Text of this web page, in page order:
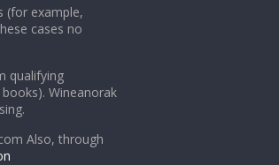
(for example,
cases no
qualifying
Wineanorak
Also, through